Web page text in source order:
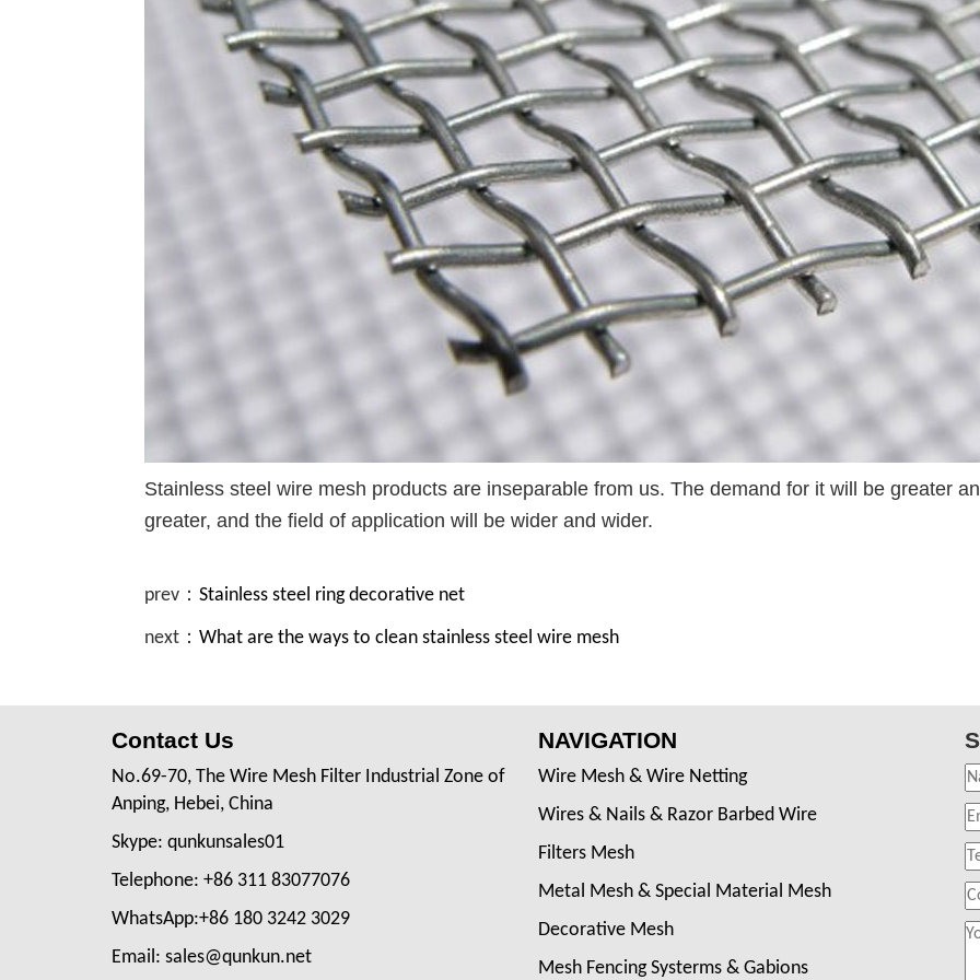
Stainless steel wire mesh products are inseparable from us. The demand for it will be greater
greater, and the field of application will be wider and wider.
prev： Stainless steel ring decorative net
next： What are the ways to clean stainless steel wire mesh
Contact Us
No.69-70, The Wire Mesh Filter Industrial Zone of
Anping, Hebei, China
Skype: qunkunsales01
Telephone: +86 311 83077076
WhatsApp:+86 180 3242 3029
Email: sales@qunkun.net
NAVIGATION
Wire Mesh & Wire Netting
Wires & Nails & Razor Barbed Wire
Filters Mesh
Metal Mesh & Special Material Mesh
Decorative Mesh
Mesh Fencing Systerms & Gabions